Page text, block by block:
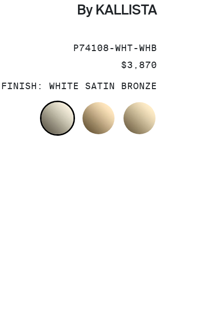
By KALLISTA
SKU:
P74108-WHT-WHB
PRICE:
$3,870
FINISH: WHITE SATIN BRONZE
WHITE SATIN BRONZE
POLISHED BRONZE